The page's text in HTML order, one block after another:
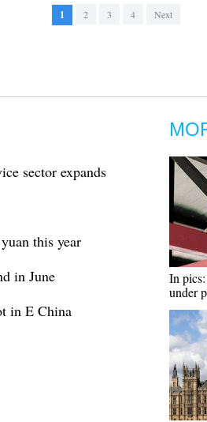
1 2 3 4 Next
sector expands
this year
in June
in E China
In
under